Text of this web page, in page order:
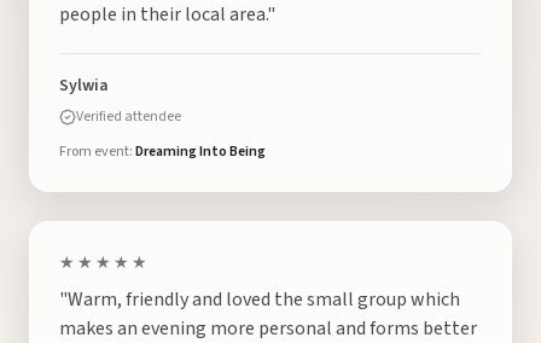
people in their local area."
Sylwia
Verified attendee
From event:Dreaming Into Being
★★★★★
"Warm, friendly and loved the small group which
makes an evening more personal and forms better